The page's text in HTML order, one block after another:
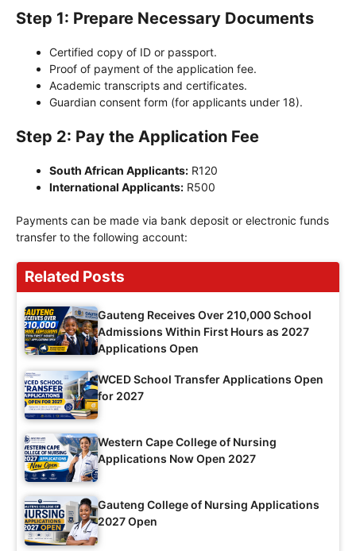
Step 1: Prepare Necessary Documents
Certified copy of ID or passport.
Proof of payment of the application fee.
Academic transcripts and certificates.
Guardian consent form (for applicants under 18).
Step 2: Pay the Application Fee
South African Applicants: R120
International Applicants: R500
Payments can be made via bank deposit or electronic funds
transfer to the following account:
Related Posts
Gauteng Receives Over 210,000 School
Admissions Within First Hours as 2027
Applications Open
WCED School Transfer Applications Open
for 2027
Western Cape College of Nursing
Applications Now Open 2027
Gauteng College of Nursing Applications
2027 Open